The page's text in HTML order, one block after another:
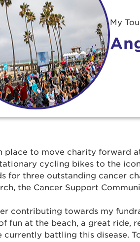
My
place to move charity forward
cycling bikes to the
for three outstanding cancer
the Cancer Support
contributing towards my
fun at the beach, a great ride,
currently battling this disease.
Enter